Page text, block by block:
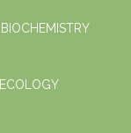
BIOCHEMISTRY
ECOLOGY